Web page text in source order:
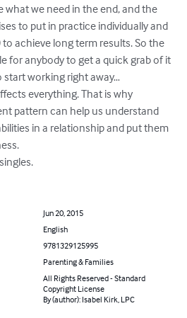
we need in the end, and the
to put in practice individually and
achieve long term results. So the
for anybody to get a quick grab of it
working right away…
everything. That is why
pattern can help us understand
in a relationship and put them
Jun 20, 2015
English
9781329125995
Parenting & Families
All Rights Reserved - Standard
Copyright License
By (author): Isabel Kirk, LPC